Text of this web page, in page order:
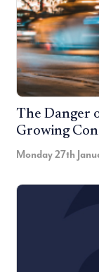
The Danger
Growing
Monday 27th